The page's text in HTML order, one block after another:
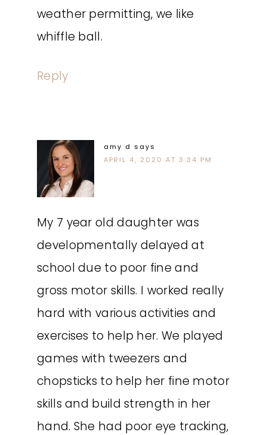
weather permitting, we like
whiffle ball.
Reply
amy d says
APRIL 4, 2020 AT 3:34 PM
My 7 year old daughter was
developmentally delayed at
school due to poor fine and
gross motor skills. I worked really
hard with various activities and
exercises to help her. We played
games with tweezers and
chopsticks to help her fine motor
skills and build strength in her
hand. She had poor eye tracking,